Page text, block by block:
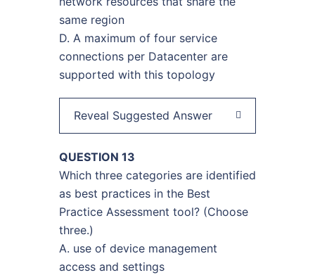
same region
D. A maximum of four service
connections per Datacenter are
supported with this topology
Reveal Suggested Answer
QUESTION 13
Which three categories are identified
as best practices in the Best
Practice Assessment tool? (Choose
three.)
A. use of device management
access and settings